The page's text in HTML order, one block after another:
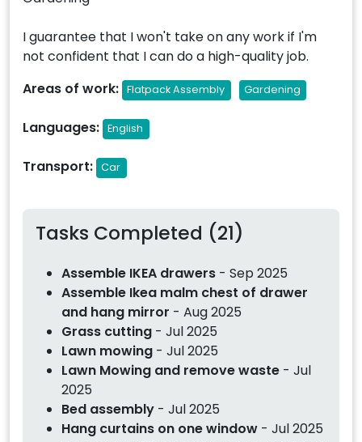
I guarantee that I won't take on any work if I'm
not confident that I can do a high-quality job.
Areas of work: Flatpack Assembly Gardening
Languages: English
Transport: Car
Tasks Completed (21)
Assemble IKEA drawers - Sep 2025
Assemble Ikea malm chest of drawer
and hang mirror - Aug 2025
Grass cutting - Jul 2025
Lawn mowing - Jul 2025
Lawn Mowing and remove waste - Jul
2025
Bed assembly - Jul 2025
Hang curtains on one window - Jul 2025